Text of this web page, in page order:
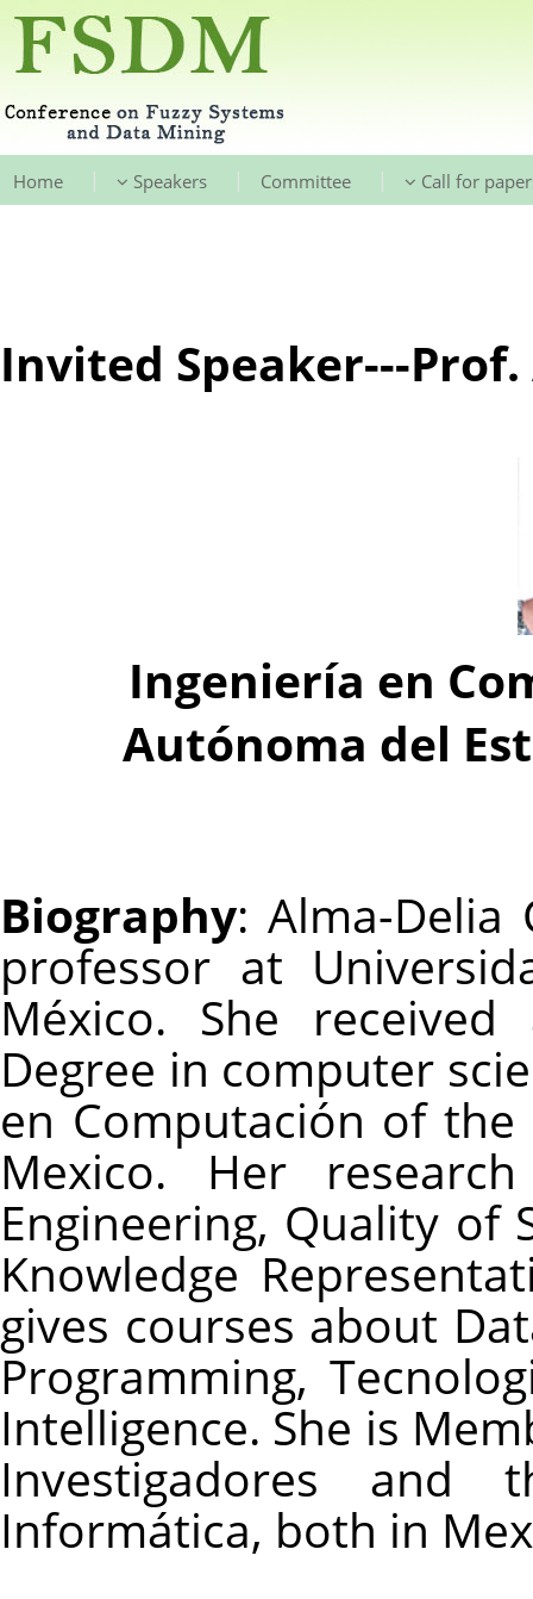
Home | Speakers | Committee | Call for
Invited Speaker---
Ingeniería en
Autónoma del
Biography: Alma-Delia
professor at
México. She
Degree in computer
en Computación of
Mexico. Her
Engineering, Quality of
Knowledge
gives courses about
Programming,
Intelligence. She is
Investigadores and
Informática, both in